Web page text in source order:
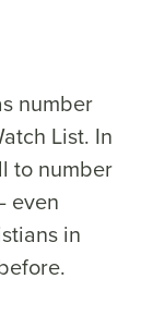
number
List. In
to number
even
in